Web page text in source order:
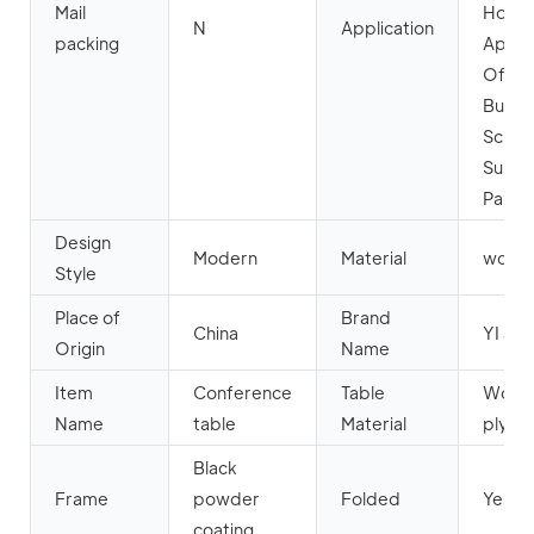
Mail
packing
N Application
Hotel,
Park
Design
Style
Modern Material wood
Place of
Origin
China
Brand
Name
YI JIN
Item
Name
Conference
table
Table
Material
Wood
Frame
Black
powder
Folded Yes